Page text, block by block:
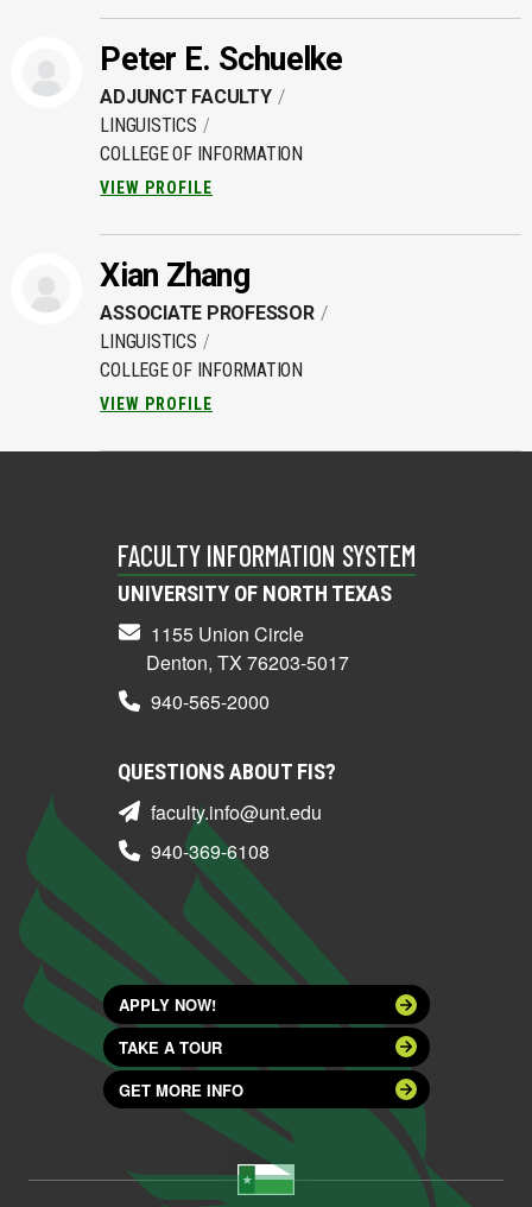
Peter E. Schuelke
ADJUNCT FACULTY
LINGUISTICS
COLLEGE OF INFORMATION
VIEW PROFILE
Xian Zhang
ASSOCIATE PROFESSOR
LINGUISTICS
COLLEGE OF INFORMATION
VIEW PROFILE
FACULTY INFORMATION SYSTEM
UNIVERSITY OF NORTH TEXAS
1155 Union Circle
Denton, TX 76203-5017
940-565-2000
QUESTIONS ABOUT FIS?
faculty.info@unt.edu
940-369-6108
APPLY NOW!
TAKE A TOUR
GET MORE INFO